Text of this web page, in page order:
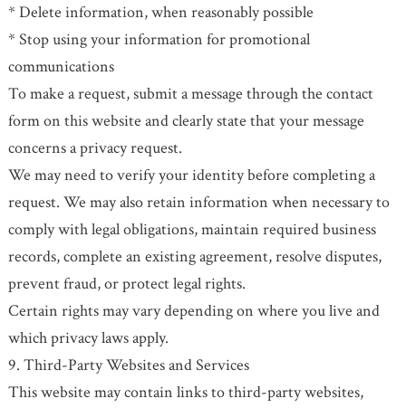
* Delete information, when reasonably possible
* Stop using your information for promotional
communications
To make a request, submit a message through the contact
form on this website and clearly state that your message
concerns a privacy request.
We may need to verify your identity before completing a
request. We may also retain information when necessary to
comply with legal obligations, maintain required business
records, complete an existing agreement, resolve disputes,
prevent fraud, or protect legal rights.
Certain rights may vary depending on where you live and
which privacy laws apply.
9. Third-Party Websites and Services
This website may contain links to third-party websites,